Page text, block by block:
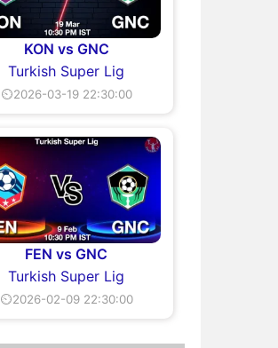
KON vs GNC
Turkish Super Lig
⏲2026-03-19 22:30:00
FEN vs GNC
Turkish Super Lig
⏲2026-02-09 22:30:00